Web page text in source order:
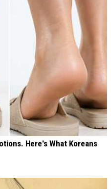
Here's What Koreans